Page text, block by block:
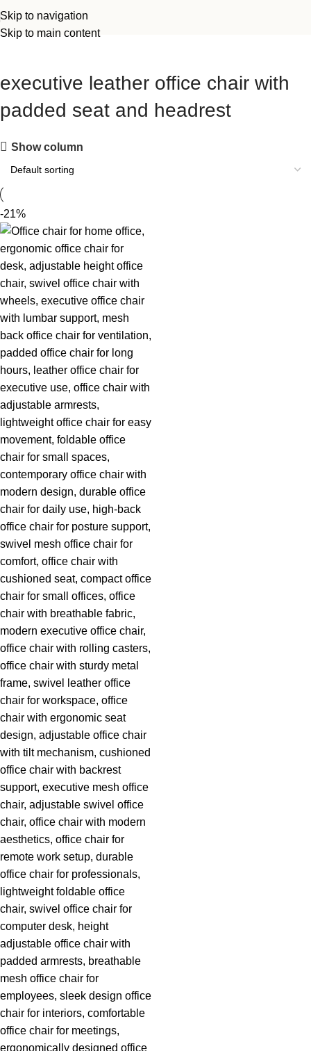
Skip to navigation
Skip to main content
executive leather office chair with
padded seat and headrest
Show column
-21%